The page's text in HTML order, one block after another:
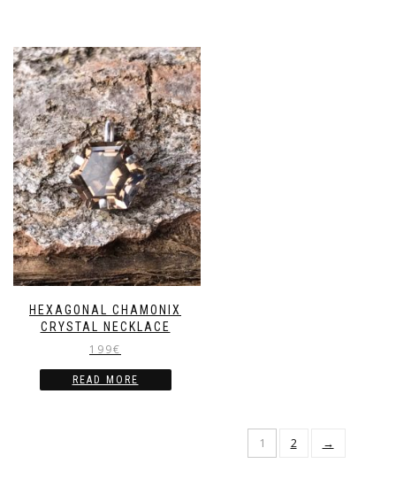
HEXAGONAL CHAMONIX
CRYSTAL NECKLACE
199€
READ MORE
1 2 →